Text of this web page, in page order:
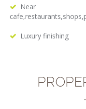
Near
Luxury finishing